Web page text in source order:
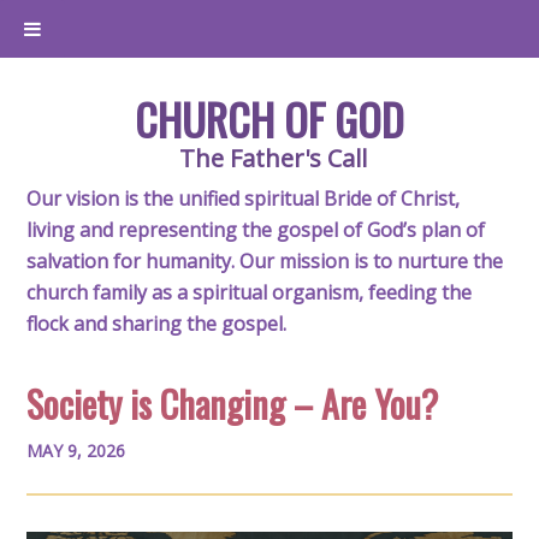
CHURCH OF GOD
The Father's Call
Our vision is the unified spiritual Bride of Christ,
living and representing the gospel of God’s plan of
salvation for humanity. Our mission is to nurture the
church family as a spiritual organism, feeding the
flock and sharing the gospel.
Society is Changing – Are You?
MAY 9, 2026